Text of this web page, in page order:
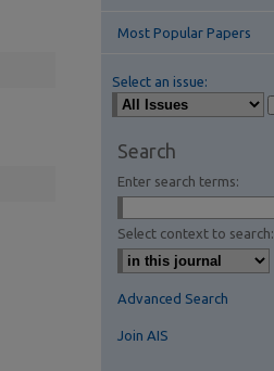
Most Popular Papers
Select an issue:
Search
Enter search terms:
Select context to search:
Advanced Search
Join AIS